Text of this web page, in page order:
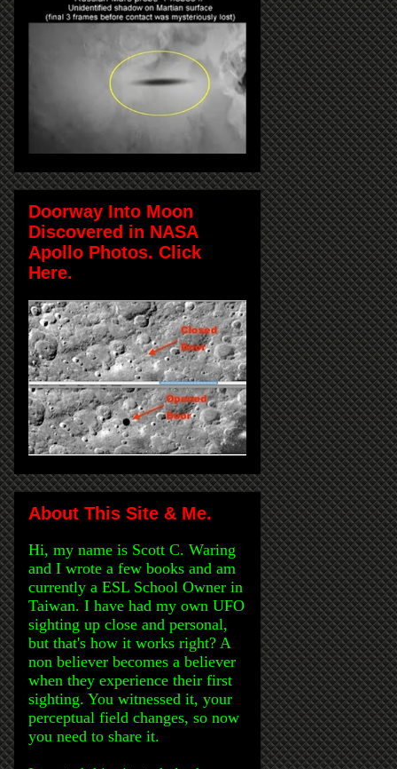
Doorway Into Moon
Discovered in NASA
Apollo Photos. Click
Here.
About This Site & Me.
Hi, my name is Scott C. Waring
and I wrote a few books and am
currently a ESL School Owner in
Taiwan. I have had my own UFO
sighting up close and personal,
but that's how it works right? A
non believer becomes a believer
when they experience their first
sighting. You witnessed it, your
perceptual field changes, so now
you need to share it.